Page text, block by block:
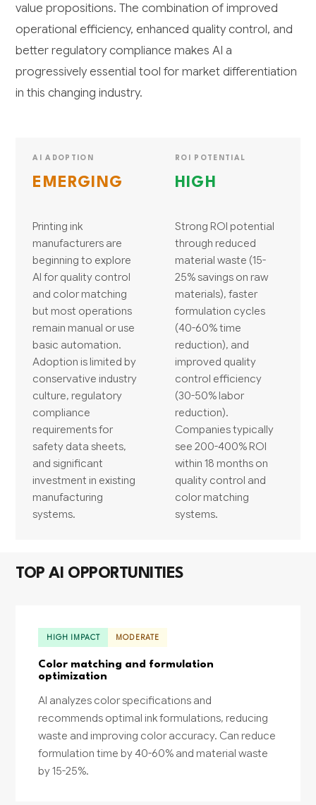
value propositions. The combination of improved
operational efficiency, enhanced quality control, and
better regulatory compliance makes AI a
progressively essential tool for market differentiation
in this changing industry.
AI ADOPTION
EMERGING
Printing ink
manufacturers are
beginning to explore
AI for quality control
and color matching
but most operations
remain manual or use
basic automation.
Adoption is limited by
conservative industry
culture, regulatory
compliance
requirements for
safety data sheets,
and significant
investment in existing
manufacturing
systems.
ROI POTENTIAL
HIGH
Strong ROI potential
through reduced
material waste (15-
25% savings on raw
materials), faster
formulation cycles
(40-60% time
reduction), and
improved quality
control efficiency
(30-50% labor
reduction).
Companies typically
see 200-400% ROI
within 18 months on
quality control and
color matching
systems.
TOP AI OPPORTUNITIES
HIGH IMPACT MODERATE
Color matching and formulation
optimization
AI analyzes color specifications and
recommends optimal ink formulations, reducing
waste and improving color accuracy. Can reduce
formulation time by 40-60% and material waste
by 15-25%.